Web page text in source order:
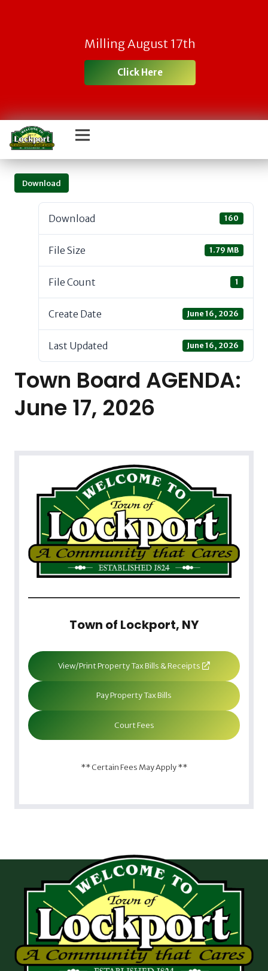
Milling August 17th
Click Here
Download
Download 160
File Size 1.79 MB
File Count 1
Create Date June 16, 2026
Last Updated June 16, 2026
Town Board AGENDA:
June 17, 2026
Town of Lockport, NY
View/Print Property Tax Bills & Receipts
Pay Property Tax Bills
Court Fees
** Certain Fees May Apply **